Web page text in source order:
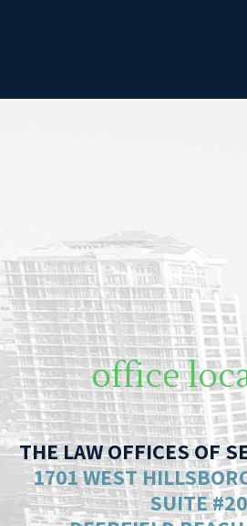
office
THE LAW OFFICES OF
1701 WEST
SUITE